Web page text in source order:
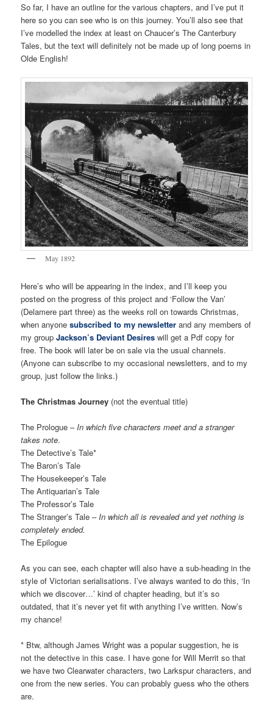
So far, I have an outline for the various chapters, and I’ve put it
here so you can see who is on this journey. You’ll also see that
I’ve modelled the index at least on Chaucer’s The Canterbury
Tales, but the text will definitely not be made up of long poems in
Olde English!
May 1892
Here’s who will be appearing in the index, and I’ll keep you
posted on the progress of this project and ‘Follow the Van’
(Delamere part three) as the weeks roll on towards Christmas,
when anyonesubscribed to my newsletter and any members of
my groupJackson’s Deviant Desires will get a Pdf copy for
free. The book will later be on sale via the usual channels.
(Anyone can subscribe to my occasional newsletters, and to my
group, just follow the links.)
The Christmas Journey (not the eventual title)
The Prologue –In which five characters meet and a stranger
takes note.
The Detective’s Tale*
The Baron’s Tale
The Housekeeper’s Tale
The Antiquarian’s Tale
The Professor’s Tale
The Stranger’s Tale –In which all is revealed and yet nothing is
completely ended.
The Epilogue
As you can see, each chapter will also have a sub-heading in the
style of Victorian serialisations. I’ve always wanted to do this, ‘In
which we discover…’ kind of chapter heading, but it’s so
outdated, that it’s never yet fit with anything I’ve written. Now’s
my chance!
* Btw, although James Wright was a popular suggestion, he is
not the detective in this case. I have gone for Will Merrit so that
we have two Clearwater characters, two Larkspur characters, and
one from the new series. You can probably guess who the others
are.